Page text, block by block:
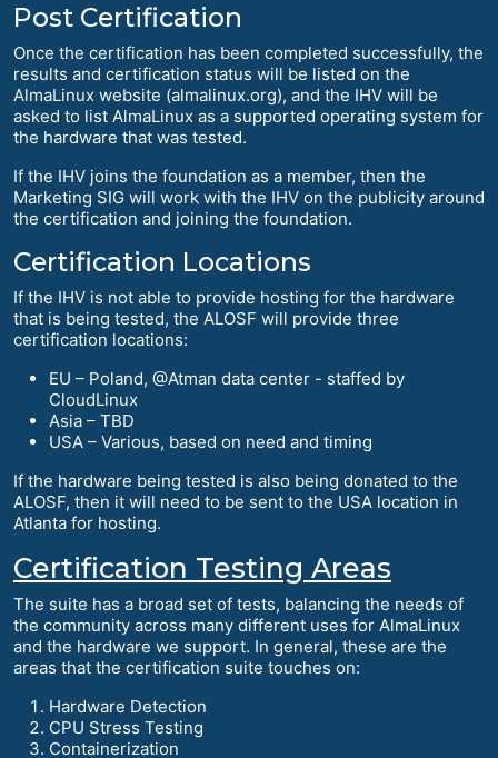
Post Certification
Once the certification has been completed successfully, the
results and certification status will be listed on the
AlmaLinux website (almalinux.org), and the IHV will be
asked to list AlmaLinux as a supported operating system for
the hardware that was tested.
If the IHV joins the foundation as a member, then the
Marketing SIG will work with the IHV on the publicity around
the certification and joining the foundation.
Certification Locations
If the IHV is not able to provide hosting for the hardware
that is being tested, the ALOSF will provide three
certification locations:
EU – Poland, @Atman data center - staffed by
CloudLinux
Asia – TBD
USA – Various, based on need and timing
If the hardware being tested is also being donated to the
ALOSF, then it will need to be sent to the USA location in
Atlanta for hosting.
Certification Testing Areas
The suite has a broad set of tests, balancing the needs of
the community across many different uses for AlmaLinux
and the hardware we support. In general, these are the
areas that the certification suite touches on:
Hardware Detection
CPU Stress Testing
Containerization